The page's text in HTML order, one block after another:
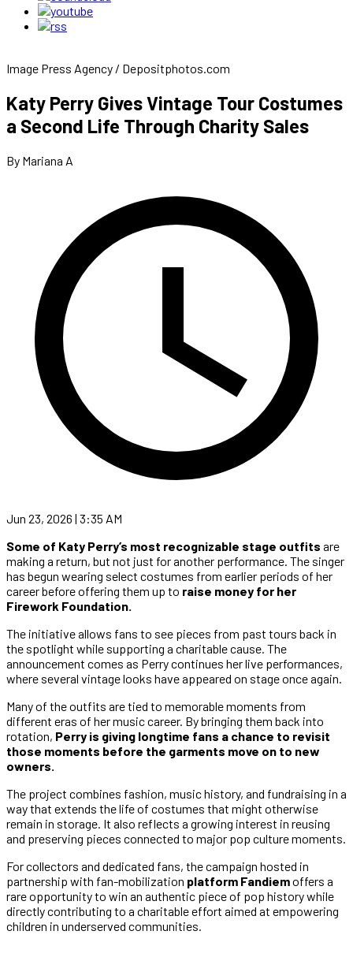
Image Press Agency / Depositphotos.com
Katy Perry Gives Vintage Tour Costumes
a Second Life Through Charity Sales
By Mariana A
Jun 23, 2026 | 3:35 AM
Some of Katy Perry’s most recognizable stage outfits are
making a return, but not just for another performance. The singer
has begun wearing select costumes from earlier periods of her
career before offering them up to raise money for her
Firework Foundation.
The initiative allows fans to see pieces from past tours back in
the spotlight while supporting a charitable cause. The
announcement comes as Perry continues her live performances,
where several vintage looks have appeared on stage once again.
Many of the outfits are tied to memorable moments from
different eras of her music career. By bringing them back into
rotation, Perry is giving longtime fans a chance to revisit
those moments before the garments move on to new
owners.
The project combines fashion, music history, and fundraising in a
way that extends the life of costumes that might otherwise
remain in storage. It also reflects a growing interest in reusing
and preserving pieces connected to major pop culture moments.
For collectors and dedicated fans, the campaign hosted in
partnership with fan-mobilization platform Fandiemoffers a
rare opportunity to win an authentic piece of pop history while
directly contributing to a charitable effort aimed at empowering
children in underserved communities.